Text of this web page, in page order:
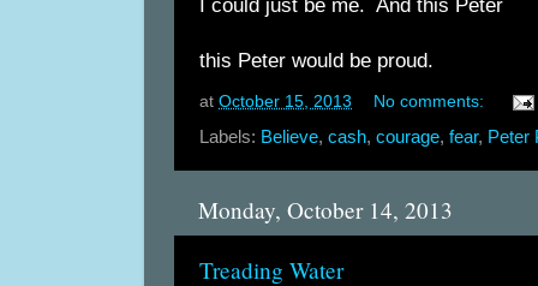
I could just be me. And this Peter
this Peter would be proud.
at October 15, 2013 No comments:
Labels: Believe, cash, courage, fear, Peter
Monday, October 14, 2013
Treading Water